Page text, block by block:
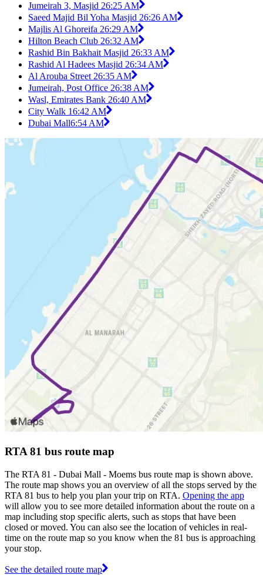
Jumeirah 3, Masjid 26:25 AM
Saeed Majid Bil Yoha Masjid 26:26 AM
Majlis Al Ghoreifa 26:29 AM
Hilton Beach Club 26:32 AM
Rashid Bin Bakhait Masjid 26:33 AM
Rashid Al Hadees Masjid 26:34 AM
Al Arouba Street 26:35 AM
Jumeirah, Post Office 26:38 AM
Wasl, Emirates Bank 26:40 AM
City Walk 16:42 AM
Dubai Mall6:54 AM
RTA 81 bus route map
The RTA 81 - Dubai Mall - Moems bus route map is shown above.
The route map shows you an overview of all the stops served by the
RTA 81 bus to help you plan your trip on RTA. Opening the app
will allow you to see more detailed information about the route on a
map including stop specific alerts, such as stops that have been
closed or moved. You can also see the location of vehicles in real-
time on the route map so you know when the 81 bus is approaching
your stop.
See the detailed route map